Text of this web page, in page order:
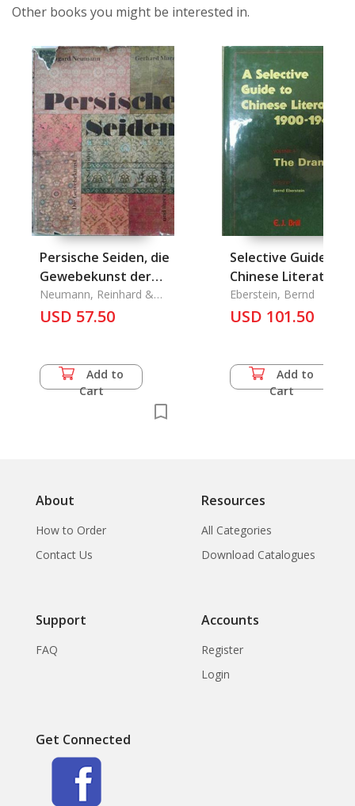
Other books you might be interested in.
Persische Seiden, die
Gewebekunst der
Safawiden und Ihrer
Nachfolger
Neumann, Reinhard &
Gerhard Murza
USD 57.50
Add to
Cart
Selective Guide to
Chinese Literature
1900-1949 Vol. 4 The
Dramc, A
Eberstein, Bernd
USD 101.50
Add to
Cart
About
How to Order
Contact Us
Resources
All Categories
Download Catalogues
Support
FAQ
Accounts
Register
Login
Get Connected